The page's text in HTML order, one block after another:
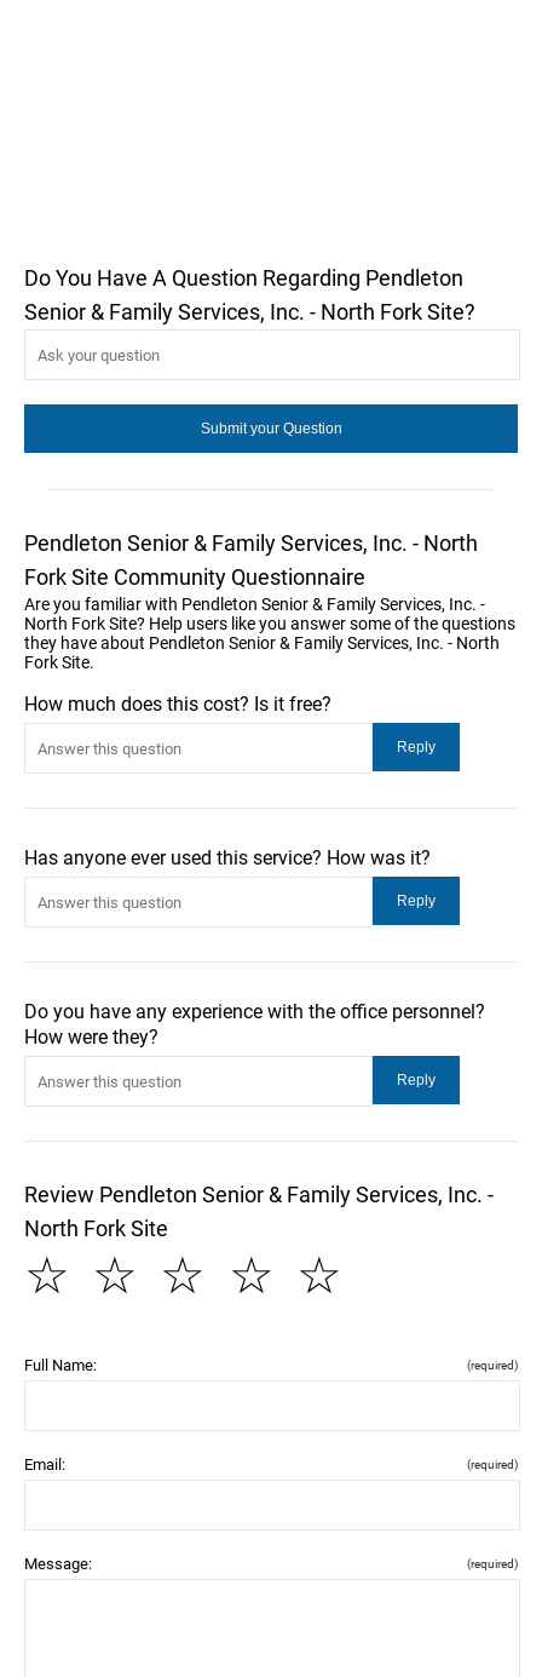
Do You Have A Question Regarding Pendleton
Senior & Family Services, Inc. - North Fork Site?
Pendleton Senior & Family Services, Inc. - North
Fork Site Community Questionnaire
Are you familiar with Pendleton Senior & Family Services, Inc. -
North Fork Site? Help users like you answer some of the questions
they have about Pendleton Senior & Family Services, Inc. - North
Fork Site.
How much does this cost? Is it free?
Has anyone ever used this service? How was it?
Do you have any experience with the office personnel?
How were they?
Review Pendleton Senior & Family Services, Inc. -
North Fork Site
☆
☆
☆
☆
☆
Full Name: (required)
Email: (required)
Message: (required)